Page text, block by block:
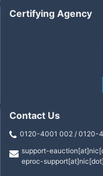
Certifying Agency
Contact Us
0120-4001 002 / 0120-
support-
eproc-